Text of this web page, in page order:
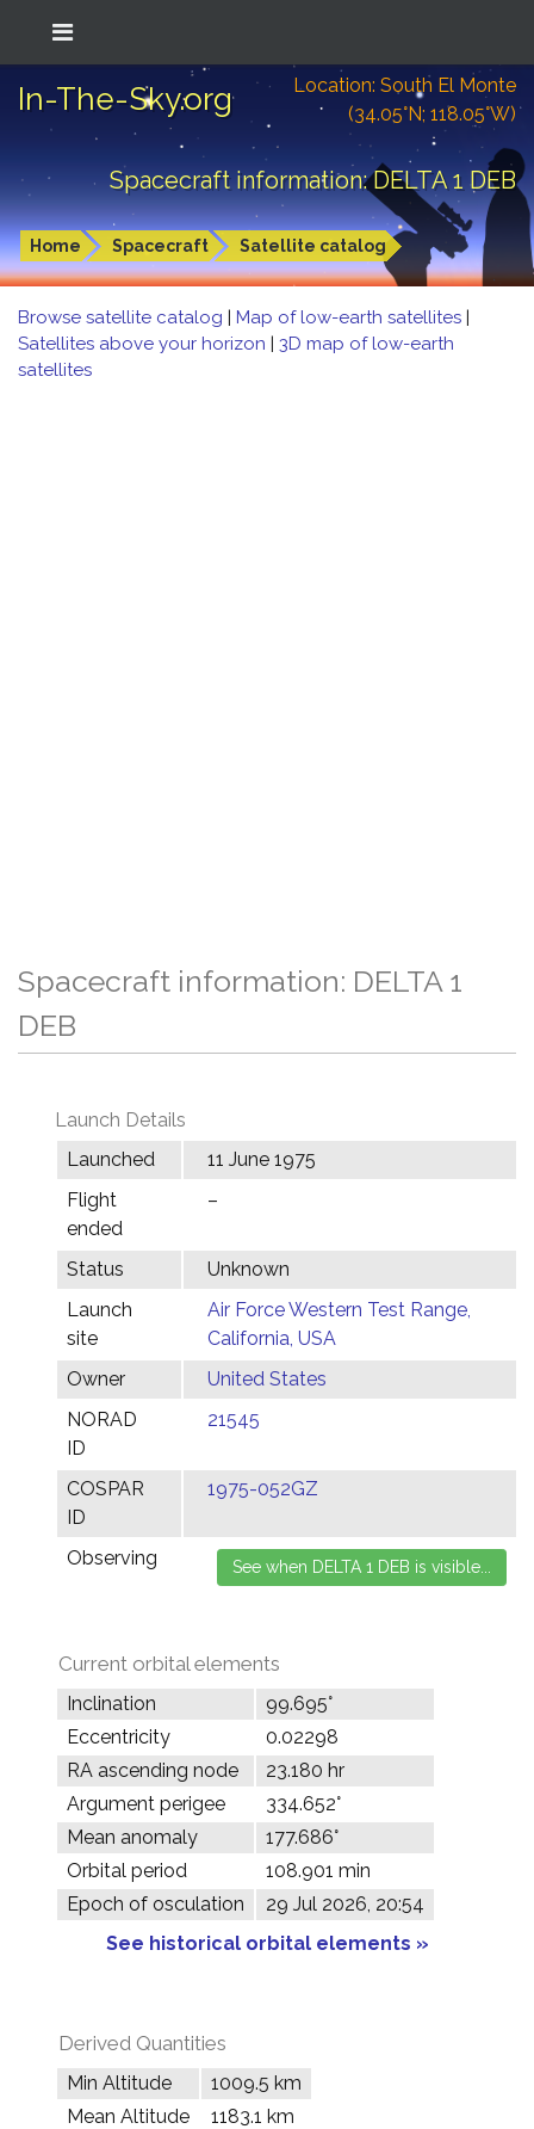
In-The-Sky.org
Location: South El Monte
(34.05°N; 118.05°W)
Spacecraft information: DELTA 1 DEB
Home Spacecraft Satellite catalog
Browse satellite catalog | Map of low-earth satellites |
Satellites above your horizon | 3D map of low-earth
satellites
Spacecraft information: DELTA 1
DEB
Launch Details
Launched
11 June 1975
Flight
ended
–
Status
Unknown
Launch
site
Air Force Western Test Range,
California, USA
Owner
United States
NORAD
ID
21545
COSPAR
ID
1975-052GZ
Observing
Current orbital elements
Inclination
99.695°
Eccentricity
0.02298
RA ascending node
23.180 hr
Argument perigee
334.652°
Mean anomaly
177.686°
Orbital period
108.901 min
Epoch of osculation
29 Jul 2026, 20:54
See historical orbital elements »
Derived Quantities
Min Altitude
1009.5 km
Mean Altitude
1183.1 km